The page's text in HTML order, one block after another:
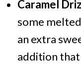
Caramel
some
an extra
addition